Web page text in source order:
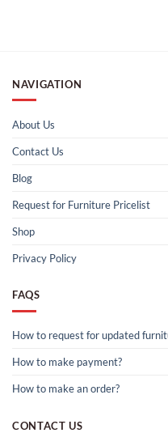
NAVIGATION
About Us
Contact Us
Blog
Request for Furniture Pricelist
Shop
Privacy Policy
FAQS
How to request for updated
How to make payment?
How to make an order?
CONTACT US